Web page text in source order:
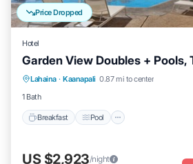
Price Dropped
Hotel
Garden View Doubles + Pools,
Lahaina · Kaanapali 0.87 mi to center
1 Bath
Breakfast Pool
Breakfast Pool
Kitchen
US $2,923/night